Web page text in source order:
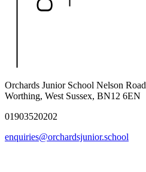
Orchards Junior School Nelson Road
Worthing, West Sussex, BN12 6EN
01903520202
enquiries@orchardsjunior.school